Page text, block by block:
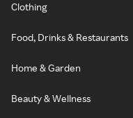
Clothing
Food, Drinks & Restaurants
Home & Garden
Beauty & Wellness